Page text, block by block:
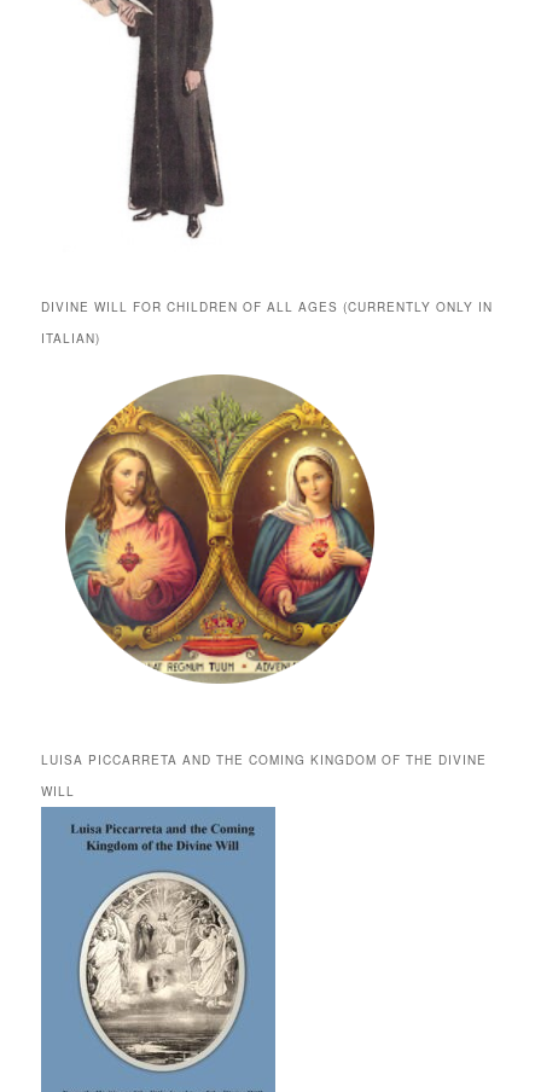
DIVINE WILL FOR CHILDREN OF ALL AGES (CURRENTLY ONLY IN
ITALIAN)
LUISA PICCARRETA AND THE COMING KINGDOM OF THE DIVINE
WILL